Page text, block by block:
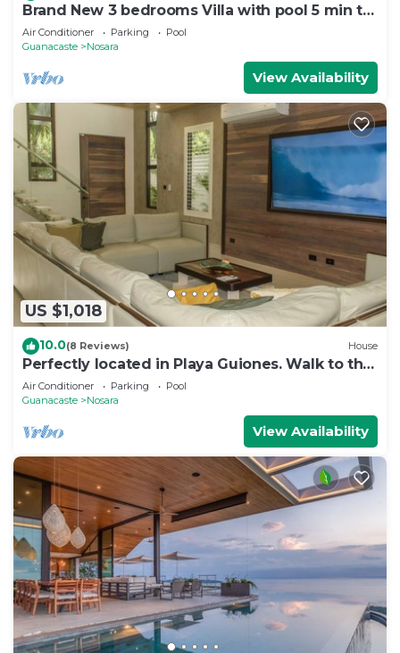
Brand New 3 bedrooms Villa with pool 5 min to
beach
Air Conditioner Parking
Pool
Guanacaste
Nosara
View Availability
US $1,018
10.0(8 Reviews) House
Perfectly located in Playa Guiones. Walk to the
beach, shops, restaurants & yoga
Air Conditioner Parking
Pool
Guanacaste
Nosara
View Availability